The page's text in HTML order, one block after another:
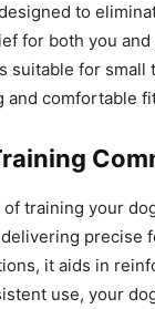
to
for both you
suitable for small
and comfortable
training your
precise
it aids in
use, your